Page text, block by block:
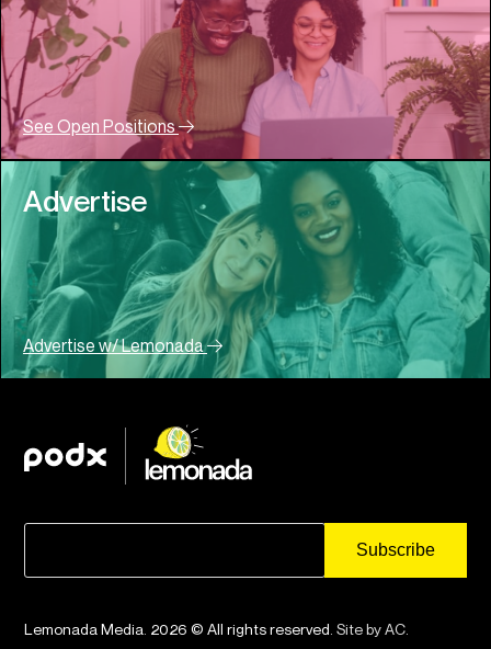
See Open Positions
Advertise
Advertise w/ Lemonada
Lemonada Media. 2026 © All rights reserved. Site by AC.